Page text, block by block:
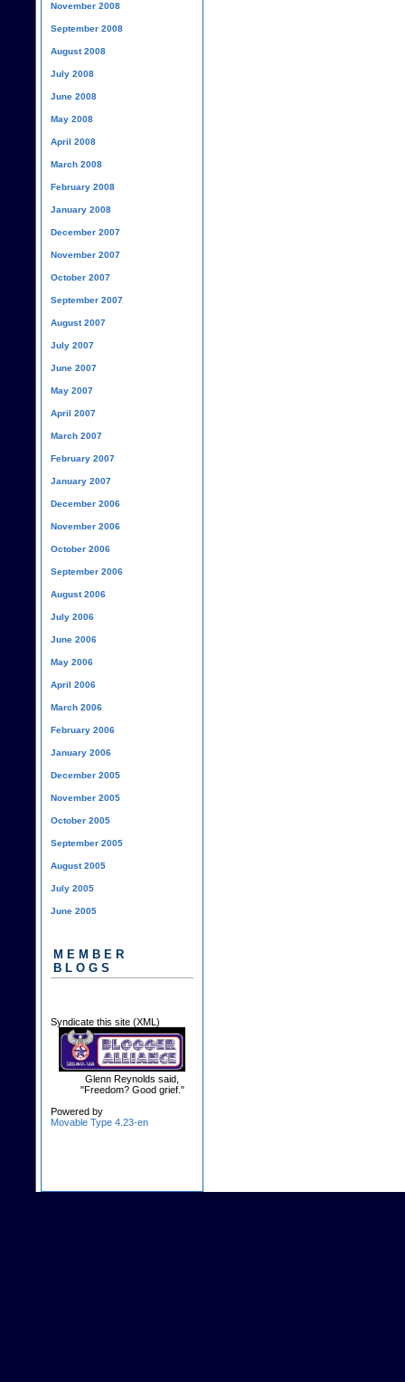
November 2008
September 2008
August 2008
July 2008
June 2008
May 2008
April 2008
March 2008
February 2008
January 2008
December 2007
November 2007
October 2007
September 2007
August 2007
July 2007
June 2007
May 2007
April 2007
March 2007
February 2007
January 2007
December 2006
November 2006
October 2006
September 2006
August 2006
July 2006
June 2006
May 2006
April 2006
March 2006
February 2006
January 2006
December 2005
November 2005
October 2005
September 2005
August 2005
July 2005
June 2005
MEMBER
BLOGS
Syndicate this site (XML)
Glenn Reynolds said,
"Freedom? Good grief."
Powered by
Movable Type 4.23-en